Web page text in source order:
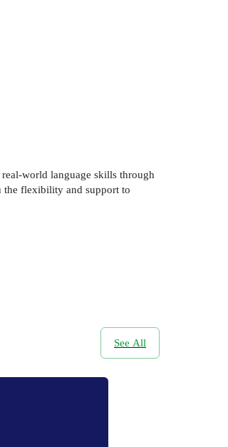
world language skills through
the flexibility and support to
See All